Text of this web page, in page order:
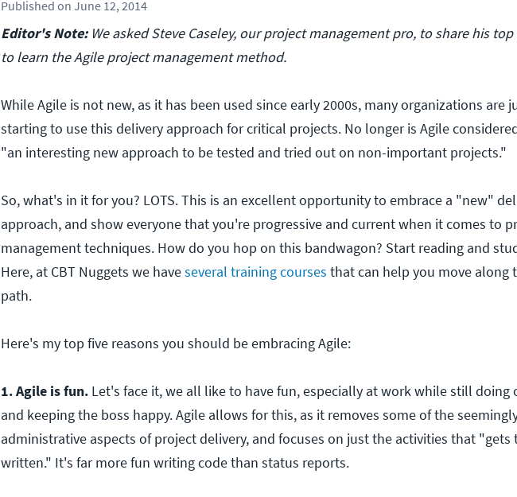
Published on June 12, 2014
Editor's Note:We asked Steve Caseley, our project management pro, to share his top
to learn the Agile project management method.
While Agile is not new, as it has been used since early 2000s, many organizations are
starting to use this delivery approach for critical projects. No longer is Agile
"an interesting new approach to be tested and tried out on non-important projects."
So, what's in it for you? LOTS. This is an excellent opportunity to embrace a "new"
approach, and show everyone that you're progressive and current when it comes to
management techniques. How do you hop on this bandwagon? Start reading and
Here, at CBT Nuggets we haveseveral training courses that can help you move along
path.
Here's my top five reasons you should be embracing Agile:
1. Agile is fun. Let's face it, we all like to have fun, especially at work while still doing
and keeping the boss happy. Agile allows for this, as it removes some of the
administrative aspects of project delivery, and focuses on just the activities that "gets
written." It's far more fun writing code than status reports.